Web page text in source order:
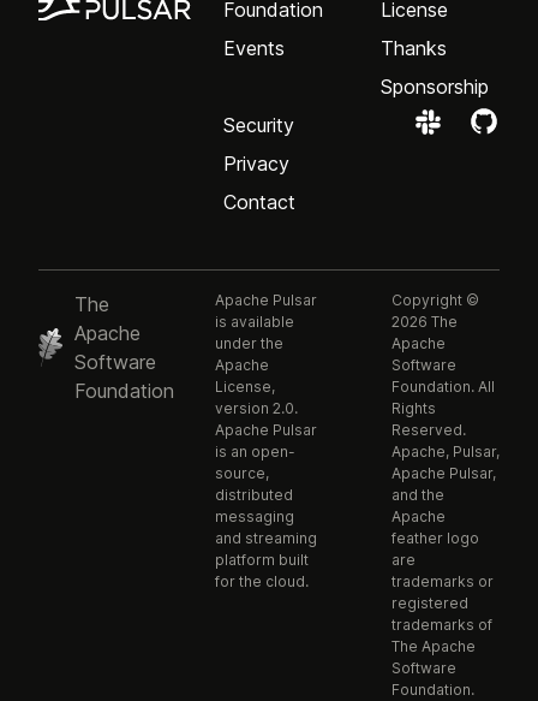
Foundation
Events
License
Thanks
Sponsorship
Security
Privacy
Contact
The
Apache
Software
Foundation
Apache Pulsar
is available
under the
Apache
License,
version 2.0.
Apache Pulsar
is an open-
source,
distributed
messaging
and streaming
platform built
for the cloud.
Copyright ©
2026 The
Apache
Software
Foundation. All
Rights
Reserved.
Apache, Pulsar,
Apache Pulsar,
and the
Apache
feather logo
are
trademarks or
registered
trademarks of
The Apache
Software
Foundation.